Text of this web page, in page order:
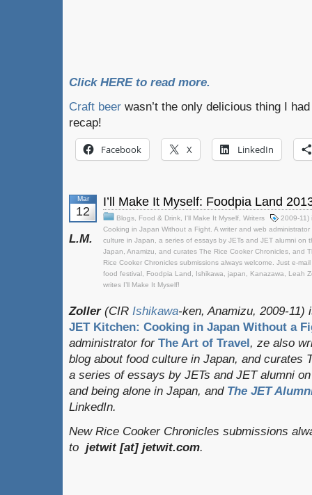
Click HERE to read more.
Craft beer wasn’t the only delicious thing I
recap!
Facebook X LinkedIn
Mar
12
I’ll Make It Myself: Foodpia Land
Blogs Food & Drink I'll Make It Myself Writers
2009-11)
Cooking in Japan Without a Fight. A writer and web
culture in Japan
a series of essays by JETs and JET alumni
Japan Anamizu and curates The Rice Cooker Chronicles and
Rice Cooker Chronicles submissions always welcome. Just e-
food festival
Foodpia Land Ishikawa japan Kanazawa
Leah
writes I’ll Make It Myself!
L.M.
Zoller (CIR Ishikawa-ken, Anamizu, 2009-
JET Kitchen: Cooking in Japan Without a
administrator for The Art of Travel, ze also
blog about food culture in Japan, and curates
a series of essays by JETs and JET alumni
and being alone in Japan, and The JET
LinkedIn.
New Rice Cooker Chronicles submissions
to jetwit [at] jetwit.com.